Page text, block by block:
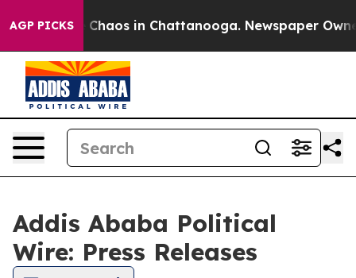
AGP PICKS
Collapse Chaos in Chattanooga. Newspaper
Addis Ababa Political
Wire: Press Releases